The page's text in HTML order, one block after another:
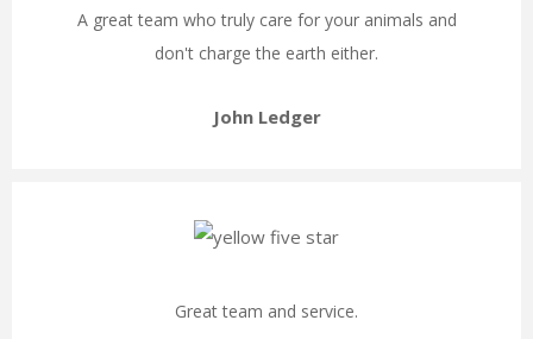
A great team who truly care for your animals and
don't charge the earth either.
John Ledger
Great team and service.